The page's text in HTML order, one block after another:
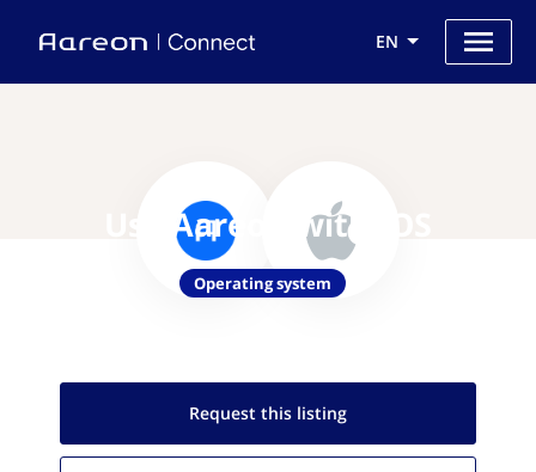
EN
Use Aareon with IOS
Operating system
Request this listing